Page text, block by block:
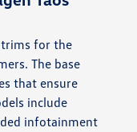
trims for the
The base
that ensure
include
infotainment